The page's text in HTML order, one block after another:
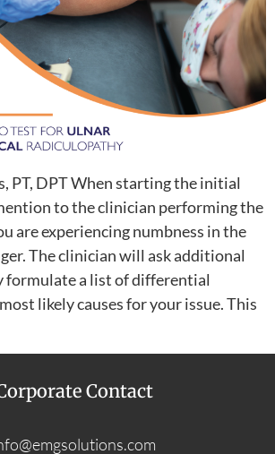
PT, DPT When starting the initial
to the clinician performing the
are experiencing numbness in the
The clinician will ask additional
formulate a list of differential
likely causes for your issue. This
Contact